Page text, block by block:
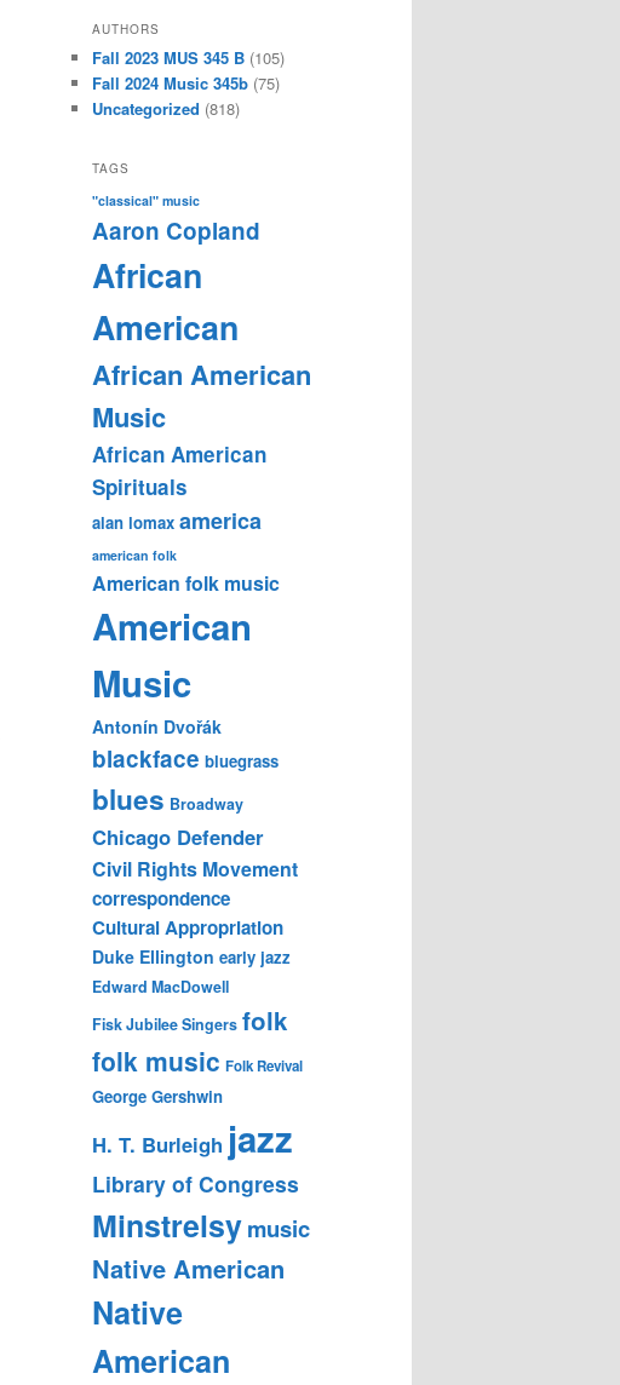
AUTHORS
Fall 2023 MUS 345 B (105)
Fall 2024 Music 345b (75)
Uncategorized (818)
TAGS
"classical" music
Aaron Copland
African
American
African American
Music
African American
Spirituals
alan lomax america
american folk
American folk music
American
Music
Antonín Dvořák
blackface bluegrass
blues Broadway
Chicago Defender
Civil Rights Movement
correspondence
Cultural Appropriation
Duke Ellington early jazz
Edward MacDowell
Fisk Jubilee Singers folk
folk music Folk Revival
George Gershwin
H. T. Burleigh jazz
Library of Congress
Minstrelsymusic
Native American
Native
American